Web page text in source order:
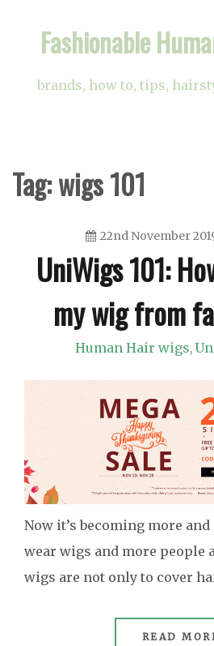
Fashionable
brands, how to, tips,
Tag:wigs 101
22nd November
UniWigs 101:
my wig from
Human Hair wigs,
Now it’s becoming more
wear wigs and more people
wigs are not only to cover
READ